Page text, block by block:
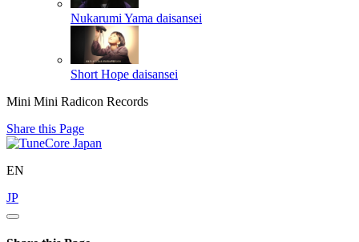
Nukarumi Yama daisansei
Short Hope daisansei
Mini Mini Radicon Records
Share this Page
EN
JP